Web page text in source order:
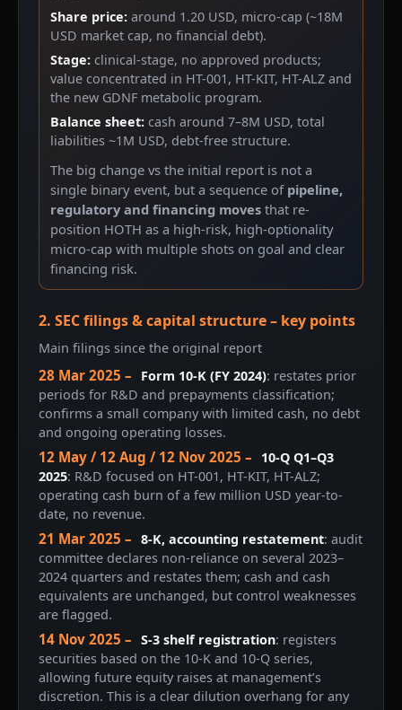
Share price: around 1.20 USD, micro-cap (~18M
USD market cap, no financial debt).
Stage: clinical-stage, no approved products;
value concentrated in HT-001, HT-KIT, HT-ALZ and
the new GDNF metabolic program.
Balance sheet: cash around 7–8M USD, total
liabilities ~1M USD, debt-free structure.
The big change vs the initial report is not a
single binary event, but a sequence of pipeline,
regulatory and financing moves that re-
position HOTH as a high-risk, high-optionality
micro-cap with multiple shots on goal and clear
financing risk.
2. SEC filings & capital structure – key points
Main filings since the original report
28 Mar 2025 – Form 10-K (FY 2024): restates prior
periods for R&D and prepayments classification;
confirms a small company with limited cash, no debt
and ongoing operating losses.
12 May / 12 Aug / 12 Nov 2025 –
10-Q Q1–Q3
2025: R&D focused on HT-001, HT-KIT, HT-ALZ;
operating cash burn of a few million USD year-to-
date, no revenue.
21 Mar 2025 – 8-K, accounting restatement: audit
committee declares non-reliance on several 2023–
2024 quarters and restates them; cash and cash
equivalents are unchanged, but control weaknesses
are flagged.
14 Nov 2025 – S-3 shelf registration: registers
securities based on the 10-K and 10-Q series,
allowing future equity raises at management’s
discretion. This is a clear dilution overhang for any